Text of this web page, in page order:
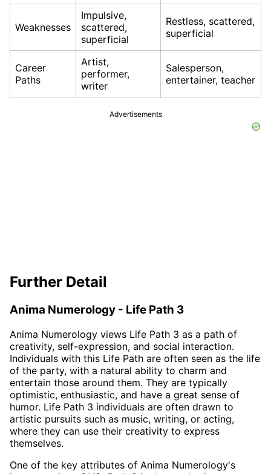
Weaknesses
Impulsive,
scattered,
superficial
Restless, scattered,
superficial
Career
Paths
Artist,
performer,
writer
Salesperson,
entertainer, teacher
Advertisements
Further Detail
Anima Numerology - Life Path 3
Anima Numerology views Life Path 3 as a path of
creativity, self-expression, and social interaction.
Individuals with this Life Path are often seen as the life
of the party, with a natural ability to charm and
entertain those around them. They are typically
optimistic, enthusiastic, and have a great sense of
humor. Life Path 3 individuals are often drawn to
artistic pursuits such as music, writing, or acting,
where they can use their creativity to express
themselves.
One of the key attributes of Anima Numerology's